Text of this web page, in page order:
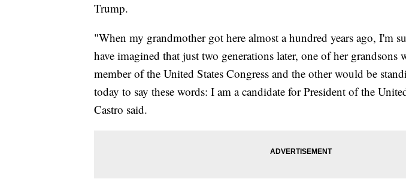
Trump.
"When my grandmother got here almost a hundred years ago, I'm
have imagined that just two generations later, one of her grandsons
member of the United States Congress and the other would be
today to say these words: I am a candidate for President of the
Castro said.